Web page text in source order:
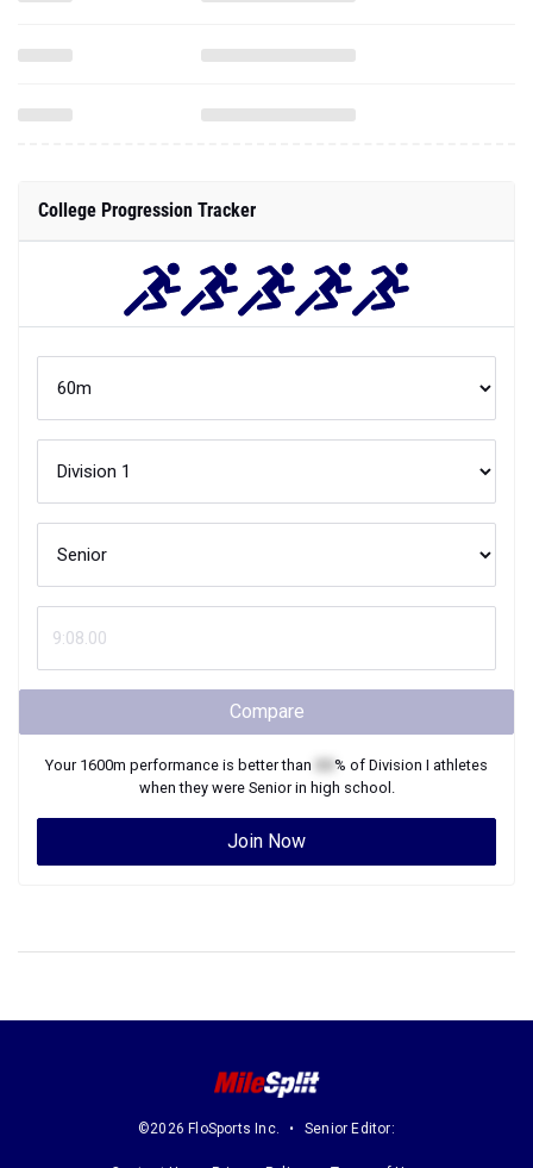
College Progression Tracker
Compare
Your 1600m performance is better than % of Division I athletes
when they were Seniorin high school.
Join Now
©2026 FloSports Inc. Senior Editor: